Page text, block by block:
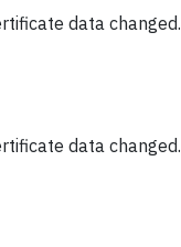
data changed.
data changed.